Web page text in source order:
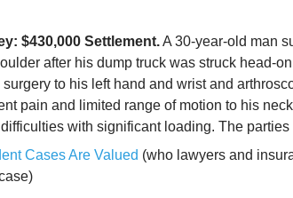
$430,000 Settlement.A 30-year-old man
after his dump truck was struck head-
to his left hand and wrist and
pain and limited range of motion to his
with significant loading. The
Cases Are Valued (who lawyers and